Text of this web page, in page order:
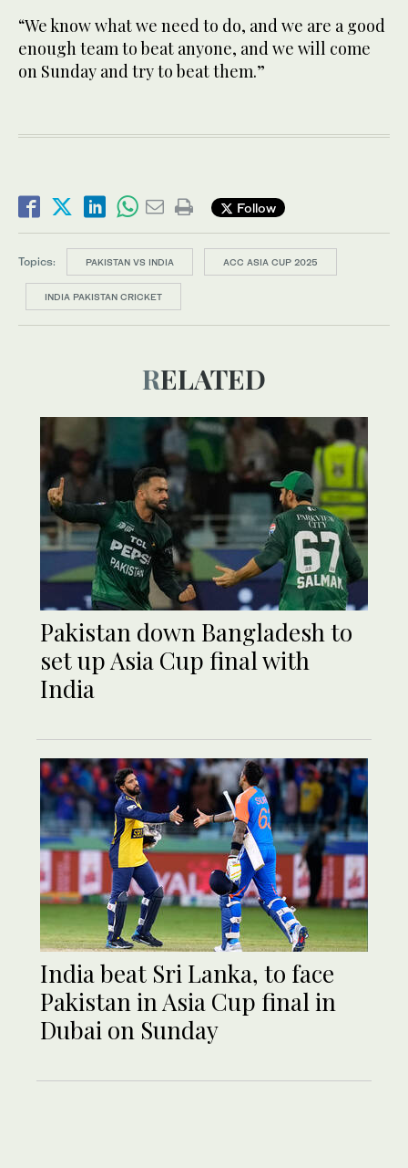
“We know what we need to do, and we are a good
enough team to beat anyone, and we will come
on Sunday and try to beat them.”
Follow
Topics: PAKISTAN VS INDIA ACC ASIA CUP 2025
INDIA PAKISTAN CRICKET
RELATED
Pakistan down Bangladesh to
set up Asia Cup final with
India
India beat Sri Lanka, to face
Pakistan in Asia Cup final in
Dubai on Sunday